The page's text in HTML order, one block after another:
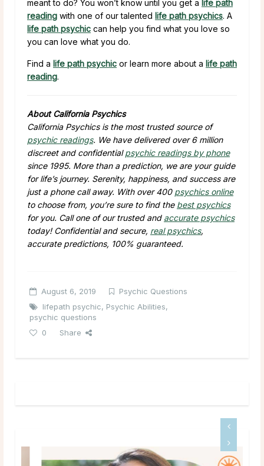
meant to do? You won’t know until you get a life path
reading with one of our talented life path psychics. A
life path psychic can help you find what you love so
you can love what you do.
Find a life path psychic or learn more about a life path
reading.
About California Psychics
California Psychics is the most trusted source of
psychic readings. We have delivered over 6 million
discreet and confidentialpsychic readings by phone
since 1995. More than a prediction, we are your guide
for life’s journey. Serenity, happiness, and success are
just a phone call away. With over 400 psychics online
to choose from, you’re sure to find the best psychics
for you. Call one of our trusted and accurate psychics
today! Confidential and secure, real psychics,
accurate predictions, 100% guaranteed.
August 6, 2019
Psychic Questions
lifepath psychic, Psychic Abilities,
psychic questions
0
Share